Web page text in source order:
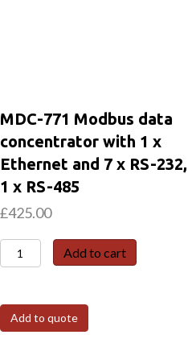
MDC-771 Modbus data
concentrator with 1 x
Ethernet and 7 x RS-232,
1 x RS-485
£425.00
MDC-
771
data
concentrator
Add to cart
Add to quote